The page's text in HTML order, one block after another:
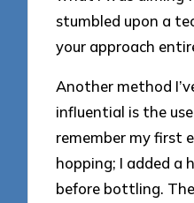
stumbled upon a
your approach
Another method
influential is the
remember my first
hopping; I added a
before bottling.